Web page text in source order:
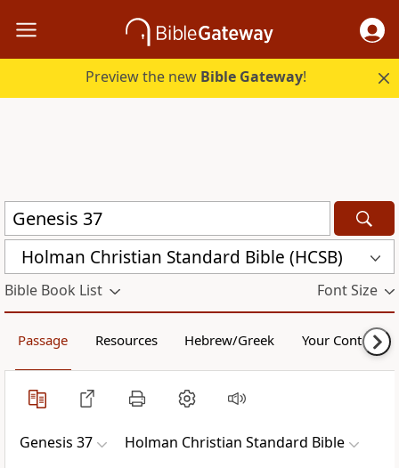
Preview the new Bible Gateway!
Holman Christian Standard Bible (HCSB)
Bible Book List Font Size
Passage Resources Hebrew/Greek Your Content
Genesis 37 Holman Christian Standard Bible